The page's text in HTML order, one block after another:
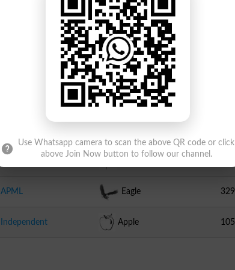
Tiger
Pencil
Key With Lock
Crown
APML
Eagle 329
Independent
Apple 105
Use Whatsapp camera to scan the above QR code or click
above Join Now button to follow our channel.